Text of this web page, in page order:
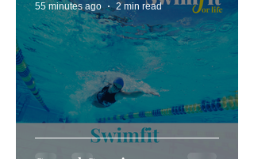
55 minutes ago
2 min read